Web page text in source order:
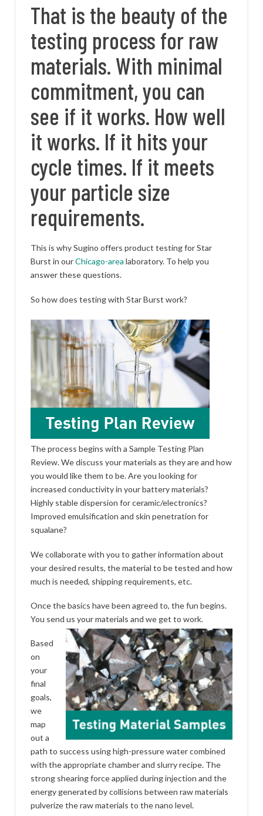
That is the beauty of the
testing process for raw
materials. With minimal
commitment, you can
see if it works. How well
it works. If it hits your
cycle times. If it meets
your particle size
requirements.
This is why Sugino offers product testing for Star
Burst in ourChicago-area laboratory. To help you
answer these questions.
So how does testing with Star Burst work?
The process begins with a Sample Testing Plan
Review. We discuss your materials as they are and how
you would like them to be. Are you looking for
increased conductivity in your battery materials?
Highly stable dispersion for ceramic/electronics?
Improved emulsification and skin penetration for
squalane?
We collaborate with you to gather information about
your desired results, the material to be tested and how
much is needed, shipping requirements, etc.
Once the basics have been agreed to, the fun begins.
You send us your materials and we get to work.
Based
on
your
final
goals,
we
map
out a
path to success using high-pressure water combined
with the appropriate chamber and slurry recipe. The
strong shearing force applied during injection and the
energy generated by collisions between raw materials
pulverize the raw materials to the nano level.